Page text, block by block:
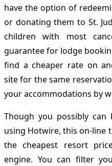
have the option of
or donating them to St.
children with most
guarantee for lodge
find a cheaper rate on
site for the same
your accommodations by
Though you possibly
using Hotwire, this on-line
the cheapest resort
engine. You can filter